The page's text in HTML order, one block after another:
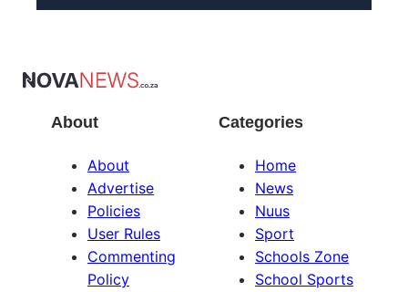
About
About
Advertise
Policies
User Rules
Commenting
Policy
Categories
Home
News
Nuus
Sport
Schools Zone
School Sports